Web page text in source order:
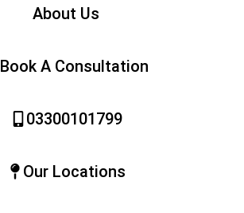
About Us
Book A Consultation
03300101799
Our Locations